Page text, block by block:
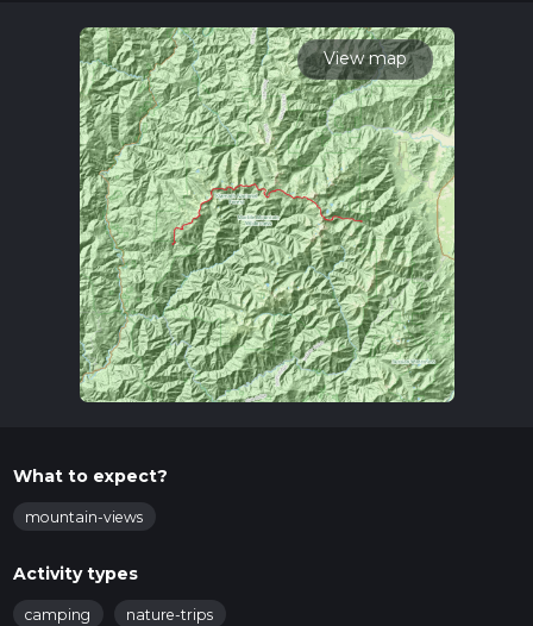
View map
What to expect?
mountain-views
Activity types
camping nature-trips